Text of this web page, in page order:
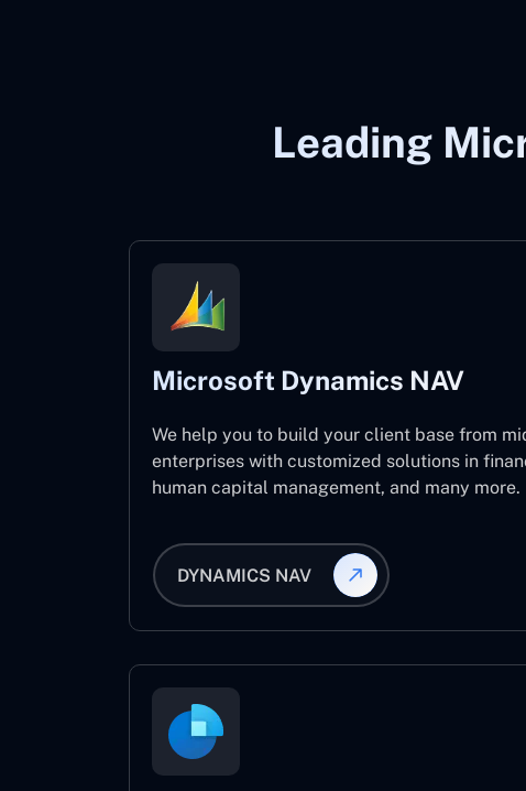
Leading
Microsoft Dynamics NAV
We help you to build your client base from
enterprises with customized solutions in
human capital management, and many more.
DYNAMICS NAV